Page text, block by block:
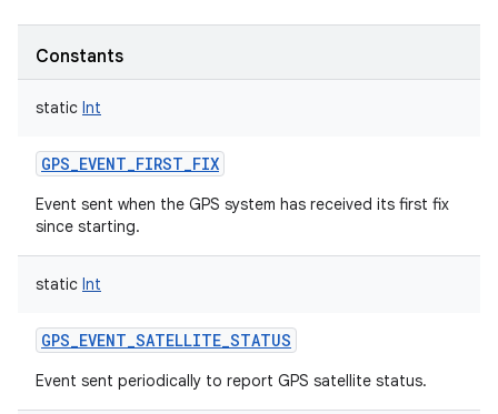
Constants
static Int
GPS_EVENT_FIRST_FIX
Event sent when the GPS system has received its first fix
since starting.
static Int
GPS_EVENT_SATELLITE_STATUS
Event sent periodically to report GPS satellite status.